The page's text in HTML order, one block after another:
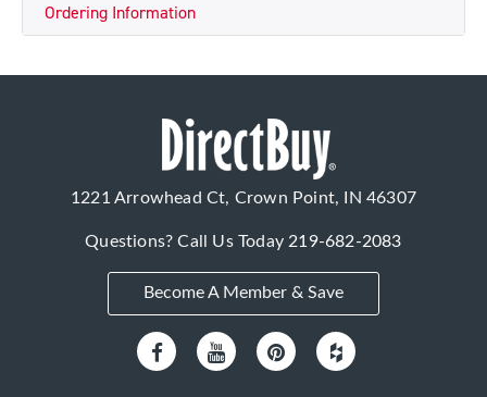
Ordering Information
1221 Arrowhead Ct, Crown Point, IN 46307
Questions? Call Us Today219-682-2083
Become A Member & Save